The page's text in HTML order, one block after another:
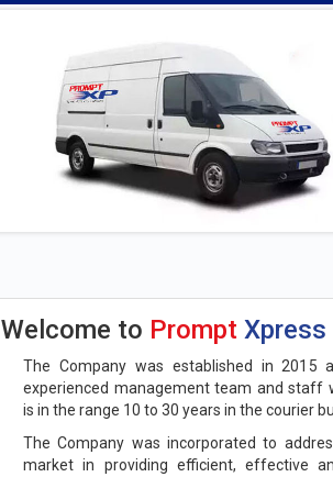
Welcome to Prompt Xpress
The Company was established in 2015
experienced management team and staff
is in the range 10 to 30 years in the courier
The Company was incorporated to
market in providing efficient, effective